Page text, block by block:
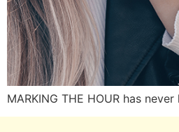
MARKING THE HOUR has